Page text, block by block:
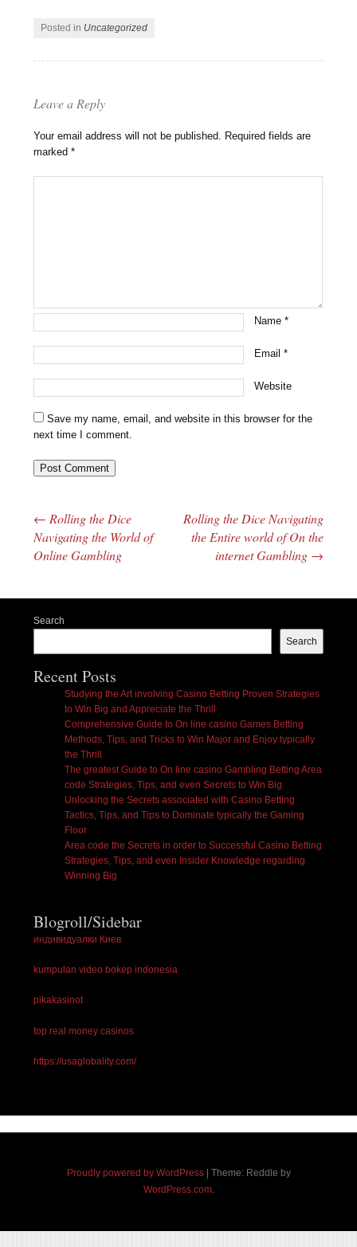
Posted in Uncategorized
Leave a Reply
Your email address will not be published. Required fields are
marked*
Name*
Email*
Website
Save my name, email, and website in this browser for the
next time I comment.
Post navigation
← Rolling the Dice
Navigating the World of
Online Gambling
Rolling the Dice Navigating
the Entire world of On the
internet Gambling →
Search
Search
Recent Posts
Studying the Art involving Casino Betting Proven Strategies
to Win Big and Appreciate the Thrill
Comprehensive Guide to On line casino Games Betting
Methods, Tips, and Tricks to Win Major and Enjoy typically
the Thrill
The greatest Guide to On line casino Gambling Betting Area
code Strategies, Tips, and even Secrets to Win Big
Unlocking the Secrets associated with Casino Betting
Tactics, Tips, and Tips to Dominate typically the Gaming
Floor
Area code the Secrets in order to Successful Casino Betting
Strategies, Tips, and even Insider Knowledge regarding
Winning Big
Blogroll/Sidebar
индивидуалки Киев
kumpulan video bokep indonesia
pikakasinot
top real money casinos
https://usaglobality.com/
Proudly powered by WordPress
Theme: Reddle by
WordPress.com.